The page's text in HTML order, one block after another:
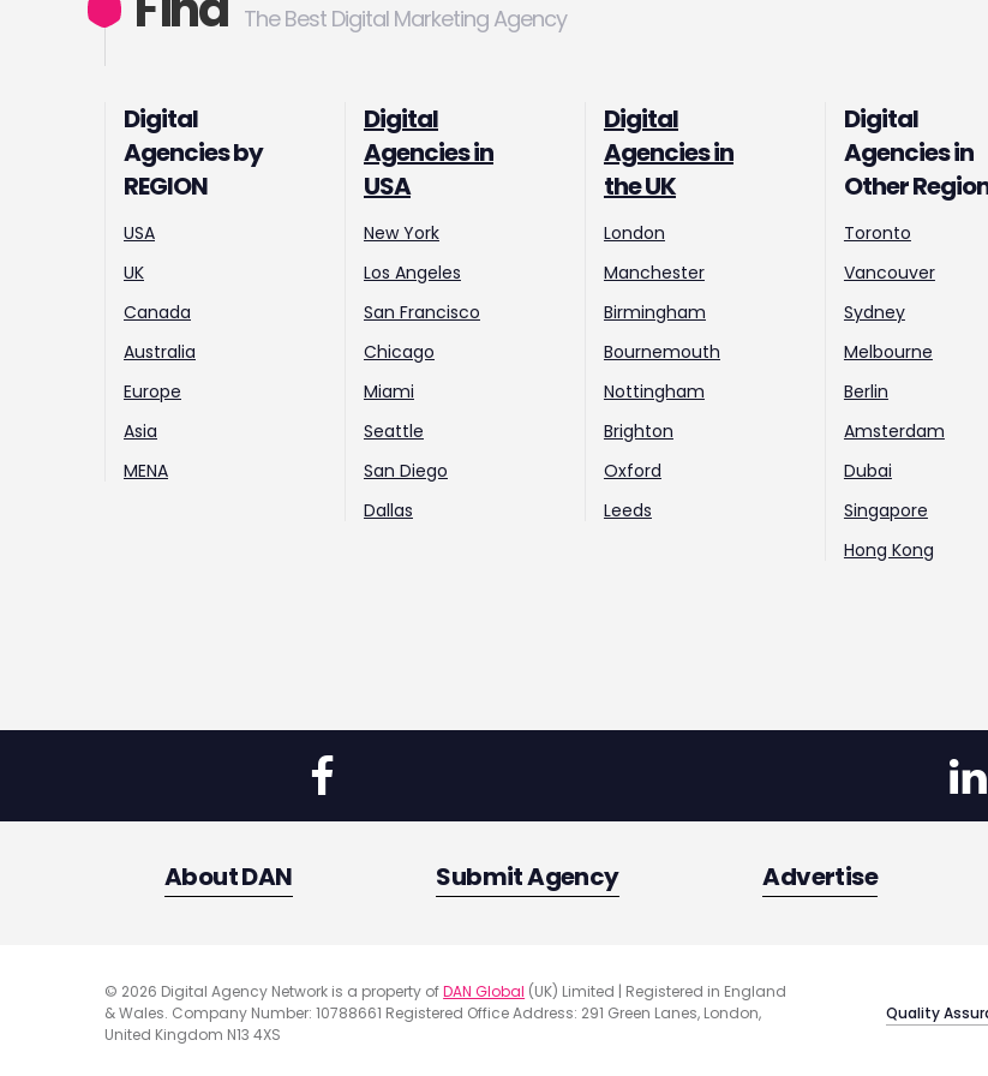
The Best Digital Marketing Agency
Digital
Agencies by
REGION
USA
UK
Canada
Australia
Europe
Asia
MENA
Digital
Agencies in
USA
New York
Los Angeles
San Francisco
Chicago
Miami
Seattle
San Diego
Dallas
Digital
Agencies in
the UK
London
Manchester
Birmingham
Bournemouth
Nottingham
Brighton
Oxford
Leeds
Digital
Agencies in
Other
Toronto
Vancouver
Sydney
Melbourne
Berlin
Amsterdam
Dubai
Singapore
Hong Kong
About DAN Submit Agency Advertise
© 2026 Digital Agency Network is a property ofDAN Global (UK) Limited | Registered in England
& Wales. Company Number: 10788661 Registered Office Address: 291 Green Lanes, London,
United Kingdom N13 4XS
Quality